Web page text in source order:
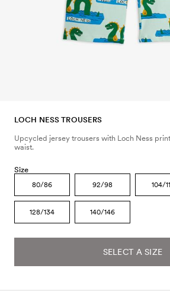
LOCH NESS TROUSERS
Upcycled jersey trousers with Loch Ness
waist.
Size
80/86 92/98 104/
128/134 140/146
SELECT A SIZE